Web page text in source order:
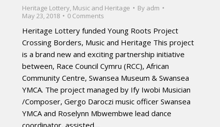
Heritage Lottery, Music and Heritage By adm
May 23, 2018
0 Comments
Heritage Lottery funded Young Roots Project
Crossing Borders, Music and Heritage This project
is a brand new and exciting partnership initiative
between, Race Council Cymru (RCC), African
Community Centre, Swansea Museum & Swansea
YMCA. The project managed by Ify Iwobi Musician
/Composer, Gergo Daroczi music officer Swansea
YMCA and Roselynn Mbwembwe lead dance